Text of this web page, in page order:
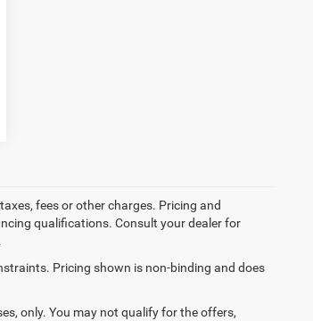
fees or other charges. Pricing and
qualifications. Consult your dealer for
Pricing shown is non-binding and does
only. You may not qualify for the offers,